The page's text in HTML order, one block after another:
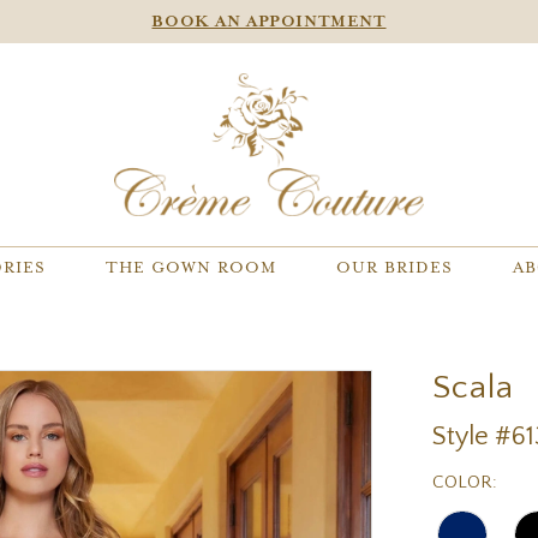
BOOK AN APPOINTMENT
THE GOWN ROOM OUR BRIDES
Scala
Style
COLOR: